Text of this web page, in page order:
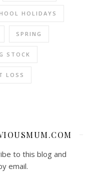
HOLIDAYS
SPRING
STOCK
LOSS
to this blog and
email.